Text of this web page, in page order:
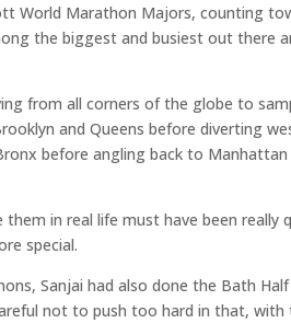
World Marathon Majors, counting
the biggest and busiest out there
from all corners of the globe to
and Queens before diverting
before angling back to Manhattan
in real life must have been really
special.
Sanjai had also done the Bath
not to push too hard in that, with